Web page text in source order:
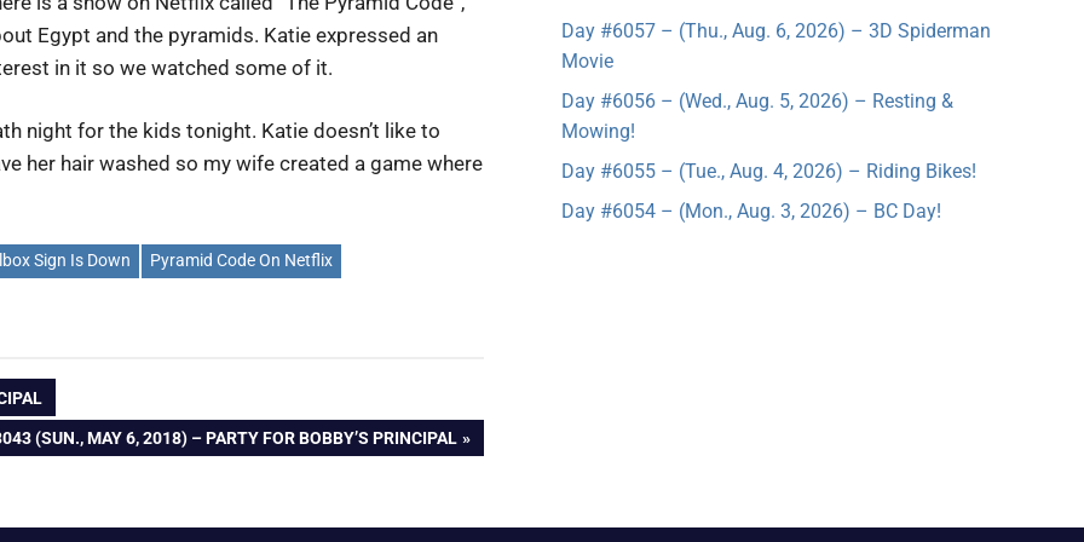
Egypt and the pyramids. Katie expressed an
in it so we watched some of it.
night for the kids tonight. Katie doesn’t like to
her hair washed so my wife created a game where
Sign Is Down
Pyramid Code On Netflix
(SUN., MAY 6, 2018) – PARTY FOR BOBBY’S PRINCIPAL
Day #6057 – (Thu., Aug. 6, 2026) – 3D Spiderman
Movie
Day #6056 – (Wed., Aug. 5, 2026) – Resting &
Mowing!
Day #6055 – (Tue., Aug. 4, 2026) – Riding Bikes!
Day #6054 – (Mon., Aug. 3, 2026) – BC Day!